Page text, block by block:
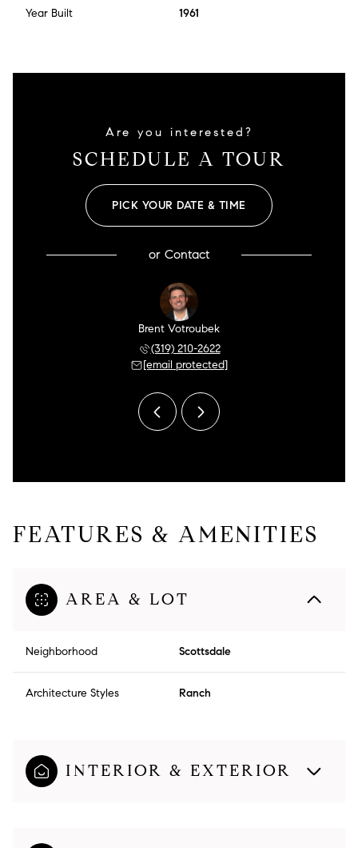
Year Built 1961
Are you interested?
SCHEDULE A TOUR
PICK YOUR DATE & TIME
or Contact
Brent Votroubek
(319) 210-2622
[email protected]
FEATURES & AMENITIES
AREA & LOT
Neighborhood Scottsdale
Architecture Styles Ranch
INTERIOR & EXTERIOR